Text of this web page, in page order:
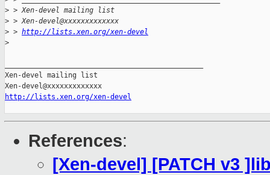
> > Xen-devel mailing list
> > Xen-devel@xxxxxxxxxxxxx
> > http://lists.xen.org/xen-devel
>
Xen-devel mailing list
http://lists.xen.org/xen-devel
References:
[Xen-devel] [PATCH v3